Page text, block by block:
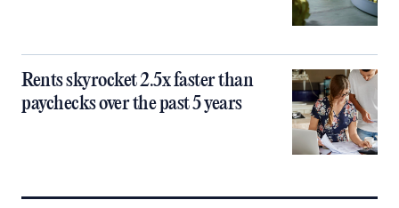
Rents skyrocket 2.5x faster than
paychecks over the past 5 years